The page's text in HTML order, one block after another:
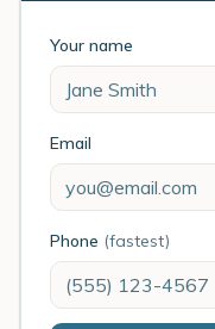
Your name
Email
Phone (fastest)